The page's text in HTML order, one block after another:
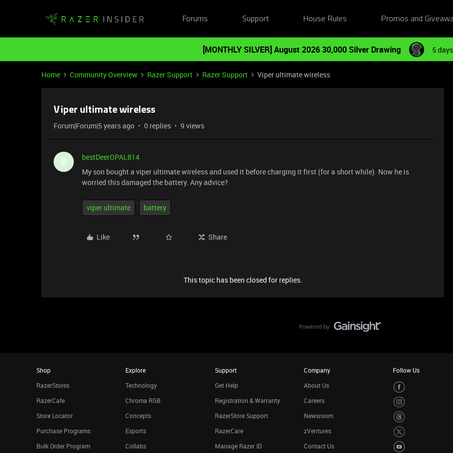
Forums Support House Rules Promos and
[MONTHLY SILVER] August 2026 30,000 Silver Drawing 5
Home Community Overview Razer Support Razer Support Viper ultimate wireless
Viper ultimate wireless
Forum|Forum|5 years ago 0 replies 9 views
B
bestDeerOPAL814
My son bought a viper ultimate wireless and used it before charging it first (for a short while). Now he is
worried this damaged the battery. Any advice?
viper ultimate battery
Like Share
This topic has been closed for replies.
Shop
RazerStores
RazerCafe
Store Locator
Purchase Programs
Bulk Order Program
Explore
Technology
Chroma RGB
Concepts
Esports
Collabs
Support
Get Help
Registration & Warranty
RazerStore Support
RazerCare
Manage Razer ID
Company
About Us
Careers
Newsroom
zVentures
Contact Us
Follow Us